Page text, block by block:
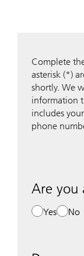
Complete
asterisk (*)
shortly. We
information
includes
phone
Are you
Yes No